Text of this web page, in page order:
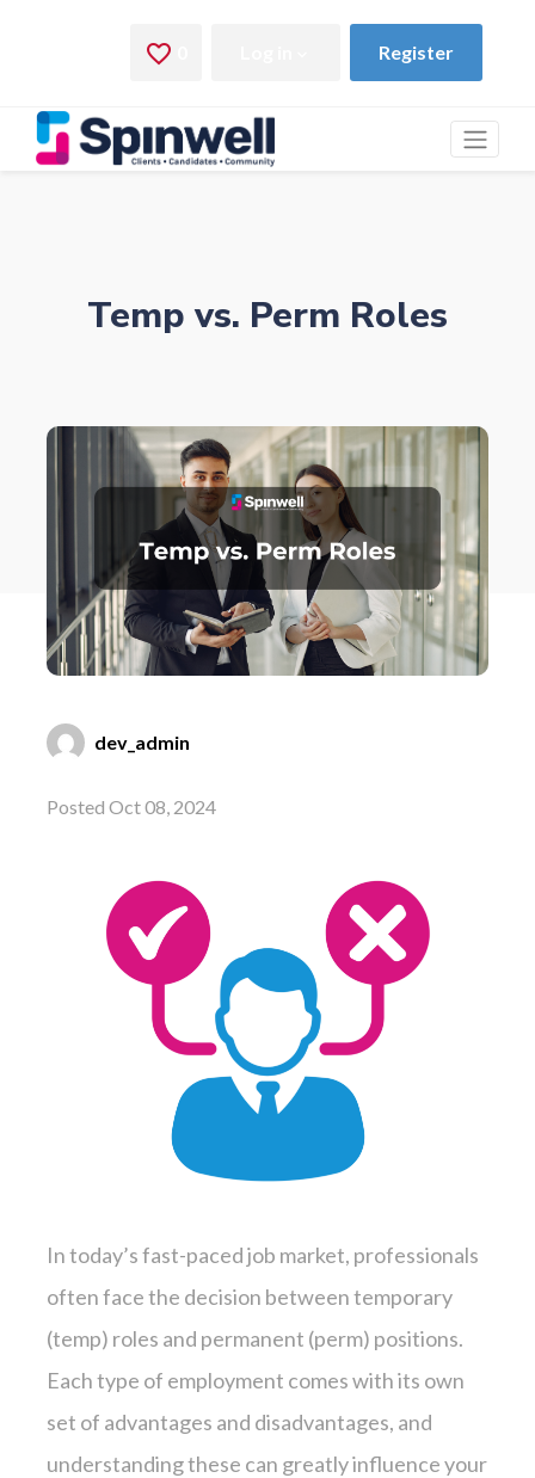
Temp vs. Perm Roles
dev_admin
Posted Oct 08, 2024
In today’s fast-paced job market, professionals
often face the decision between temporary
(temp) roles and permanent (perm) positions.
Each type of employment comes with its own
set of advantages and disadvantages, and
understanding these can greatly influence your